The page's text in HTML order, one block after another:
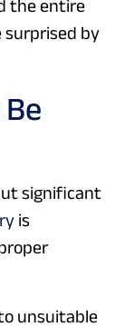
the entire
surprised by
significant
is
unsuitable